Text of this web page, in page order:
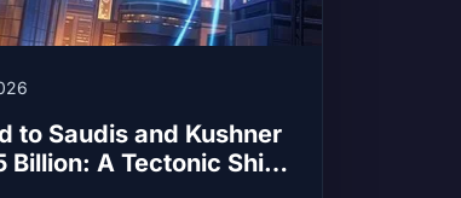
to Saudis and Kushner
Billion: A Tectonic Shift